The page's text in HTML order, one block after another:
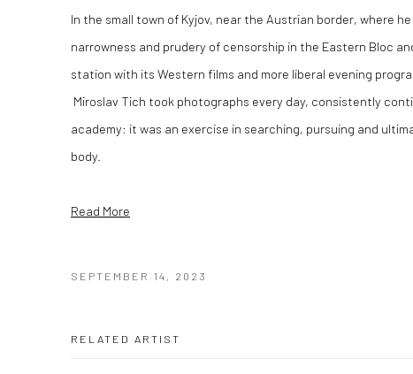
In the small town of Kyjov, near the Austrian border, where
narrowness and prudery of censorship in the Eastern Bloc
station with its Western films and more liberal evening
Miroslav Tich took photographs every day, consistently
academy: it was an exercise in searching, pursuing and
body.
Read More
SEPTEMBER 14, 2023
RELATED ARTIST